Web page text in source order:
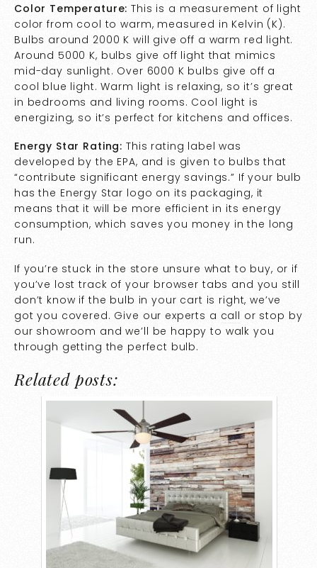
Color Temperature: This is a measurement of light
color from cool to warm, measured in Kelvin (K).
Bulbs around 2000 K will give off a warm red light.
Around 5000 K, bulbs give off light that mimics
mid-day sunlight. Over 6000 K bulbs give off a
cool blue light. Warm light is relaxing, so it’s great
in bedrooms and living rooms. Cool light is
energizing, so it’s perfect for kitchens and offices.
Energy Star Rating: This rating label was
developed by the EPA, and is given to bulbs that
“contribute significant energy savings.” If your bulb
has the Energy Star logo on its packaging, it
means that it will be more efficient in its energy
consumption, which saves you money in the long
run.
If you’re stuck in the store unsure what to buy, or if
you’ve lost track of your browser tabs and you still
don’t know if the bulb in your cart is right, we’ve
got you covered. Give our experts a call or stop by
our showroom and we’ll be happy to walk you
through getting the perfect bulb.
Related posts: